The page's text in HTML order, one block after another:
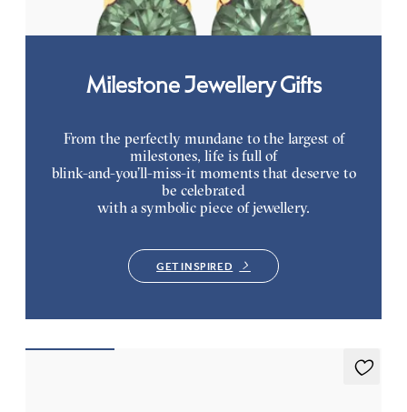
Milestone Jewellery Gifts
From the perfectly mundane to the largest of
milestones, life is full of
blink-and-you’ll-miss-it moments that deserve to
be celebrated
with a symbolic piece of jewellery.
GET INSPIRED